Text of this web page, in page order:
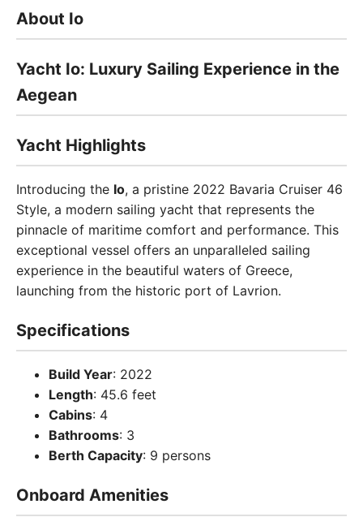
About Io
Yacht Io: Luxury Sailing Experience in the
Aegean
Yacht Highlights
Introducing the Io, a pristine 2022 Bavaria Cruiser 46
Style, a modern sailing yacht that represents the
pinnacle of maritime comfort and performance. This
exceptional vessel offers an unparalleled sailing
experience in the beautiful waters of Greece,
launching from the historic port of Lavrion.
Specifications
Build Year: 2022
Length: 45.6 feet
Cabins: 4
Bathrooms: 3
Berth Capacity: 9 persons
Onboard Amenities